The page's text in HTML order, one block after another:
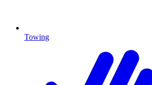
Towing